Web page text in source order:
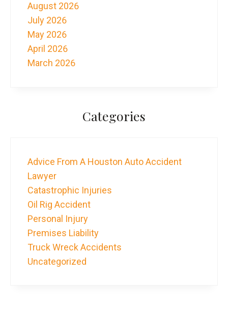
August 2026
July 2026
May 2026
April 2026
March 2026
Categories
Advice From A Houston Auto Accident
Lawyer
Catastrophic Injuries
Oil Rig Accident
Personal Injury
Premises Liability
Truck Wreck Accidents
Uncategorized